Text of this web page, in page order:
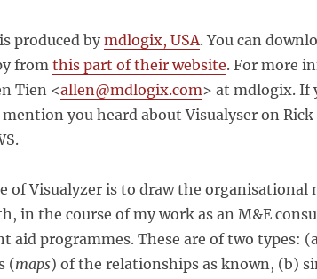
produced bymdlogix, USA. You can
fromthis part of their website. For more
Tien <allen@mdlogix.com> at mdlogix. If
you heard about Visualyser on Rick
of Visualyzer is to draw the organisational
in the course of my work as an M&E
aid programmes. These are of two types:
(maps) of the relationships as known, (b)